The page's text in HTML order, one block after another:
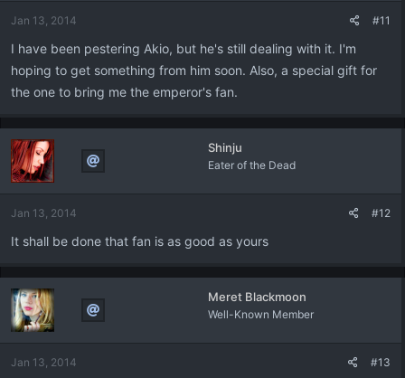
Jan 13, 2014 #11
I have been pestering Akio, but he's still dealing with it. I'm
hoping to get something from him soon. Also, a special gift for
the one to bring me the emperor's fan.
Shinju
Eater of the Dead
Jan 13, 2014 #12
It shall be done that fan is as good as yours
Meret Blackmoon
Well-Known Member
Jan 13, 2014 #13